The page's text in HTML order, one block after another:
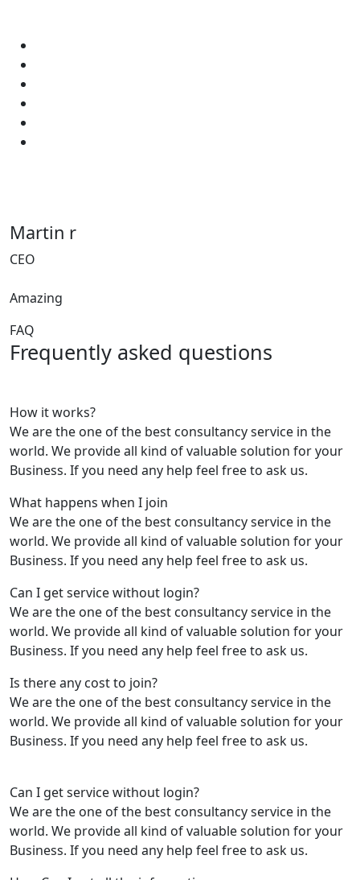
Martin r
CEO
Amazing
FAQ
Frequently asked questions
How it works?
We are the one of the best consultancy service in the
world. We provide all kind of valuable solution for your
Business. If you need any help feel free to ask us.
What happens when I join
We are the one of the best consultancy service in the
world. We provide all kind of valuable solution for your
Business. If you need any help feel free to ask us.
Can I get service without login?
We are the one of the best consultancy service in the
world. We provide all kind of valuable solution for your
Business. If you need any help feel free to ask us.
Is there any cost to join?
We are the one of the best consultancy service in the
world. We provide all kind of valuable solution for your
Business. If you need any help feel free to ask us.
Can I get service without login?
We are the one of the best consultancy service in the
world. We provide all kind of valuable solution for your
Business. If you need any help feel free to ask us.